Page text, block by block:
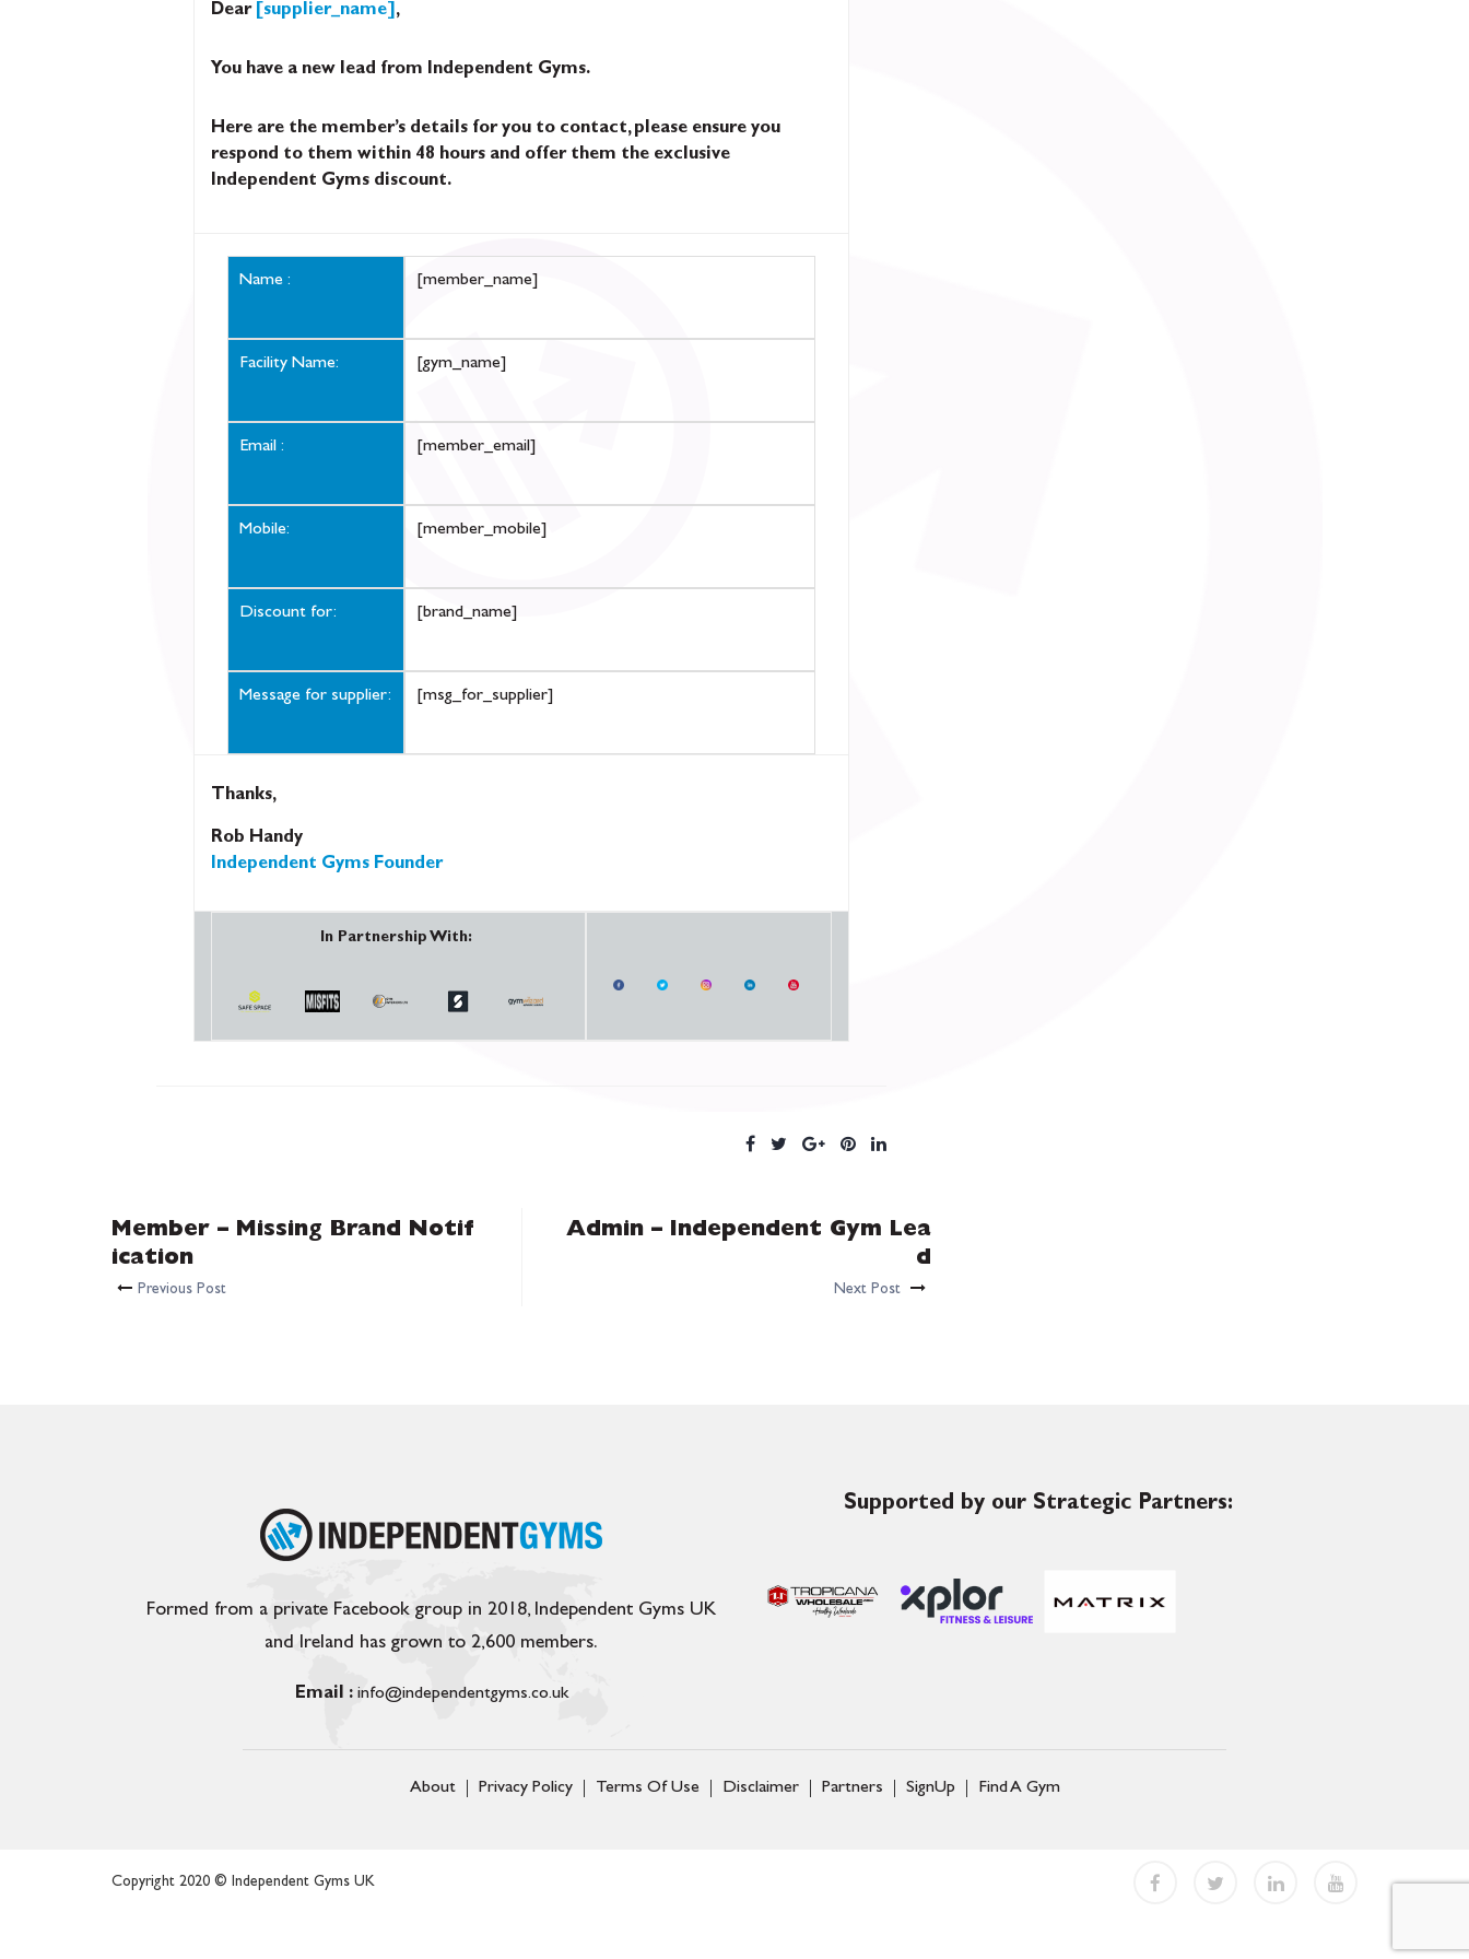
Dear [supplier_name] ,
You have a new lead from Independent Gyms.
Here are the member’s details for you to contact, please ensure you
respond to them within 48 hours and offer them the exclusive
Independent Gyms discount.
Name : [member_name]
Facility Name: [gym_name]
Email : [member_email]
Mobile: [member_mobile]
Discount for: [brand_name]
Message for supplier: [msg_for_supplier]
Thanks,
Rob Handy
Independent Gyms Founder
In Partnership With:
Member – Missing Brand Notif
ication
Previous Post
Admin – Independent Gym Lea
d
Next Post
Formed from a private Facebook group in 2018, Independent Gyms UK
and Ireland has grown to 2,600 members.
Email :info@independentgyms.co.uk
Supported by our Strategic Partners:
About Privacy Policy Terms Of Use Disclaimer Partners SignUp Find A Gym
Copyright 2020 © Independent Gyms UK